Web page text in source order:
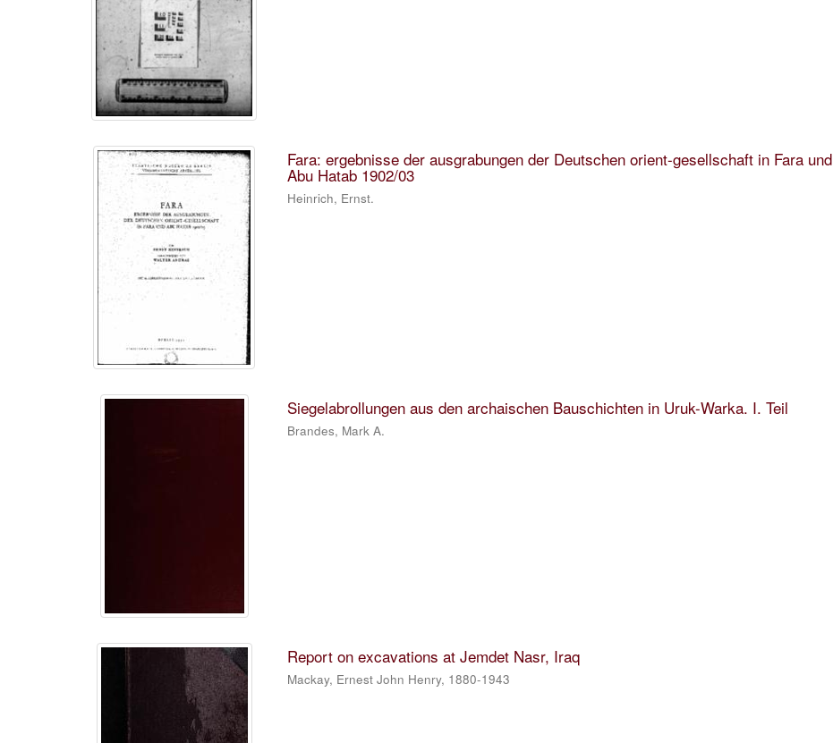
Fara: ergebnisse der ausgrabungen der Deutschen orient-gesellschaft in Fara und
Abu Hatab 1902/03
Heinrich, Ernst.
Siegelabrollungen aus den archaischen Bauschichten in Uruk-Warka. I. Teil
Brandes, Mark A.
Report on excavations at Jemdet Nasr, Iraq
Mackay, Ernest John Henry, 1880-1943